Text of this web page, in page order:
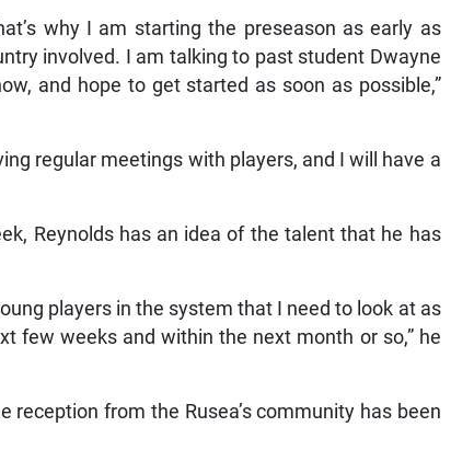
why I am starting the preseason as early as
involved. I am talking to past student Dwayne
and hope to get started as soon as possible,”
regular meetings with players, and I will have a
Reynolds has an idea of the talent that he has
players in the system that I need to look at as
few weeks and within the next month or so,” he
reception from the Rusea’s community has been